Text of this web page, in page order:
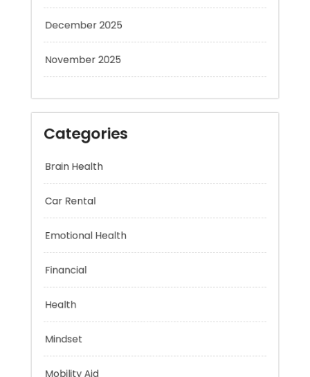
December 2025
November 2025
Categories
Brain Health
Car Rental
Emotional Health
Health